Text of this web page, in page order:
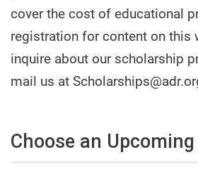
cover the cost of educational
registration for content on this
inquire about our scholarship
mail us at
Choose an